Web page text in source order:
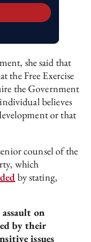
she said that
the Free Exercise
the Government
believes
or that
counsel of the
which
by stating,
on
by their
issues